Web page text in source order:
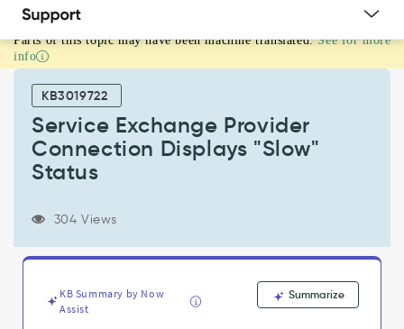
Service
Exchange
Provider
Connection
Displays
"Slow"
Status
Troubleshooting
Parts of this topic may have been machine translated. See for more
info
KB3019722
Service Exchange Provider
Connection Displays "Slow"
Status
304 Views
KB Summary by Now
Assist
Summarize